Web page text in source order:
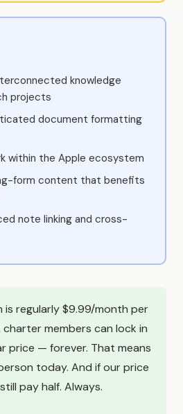
knowledge
projects
document formatting
within the Apple ecosystem
form content that benefits
note linking and cross-
is regularly $9.99/month per
charter members can lock in
price — forever. That means
today. And if our price
pay half. Always.